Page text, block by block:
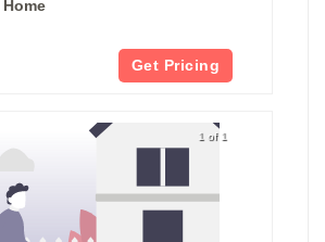
Get Pricing
1 of 1